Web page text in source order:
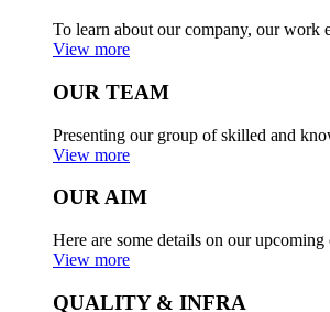
To learn about our company, our work
View more
OUR TEAM
Presenting our group of skilled and
View more
OUR AIM
Here are some details on our upcoming
View more
QUALITY & INFRA